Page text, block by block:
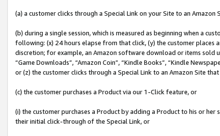
(a) a customer clicks through a Special Link on your Site to an Amazon
(b) during a single session, which is measured as beginning when a
following: (x) 24 hours elapse from that click, (y) the customer
discretion; for example, an Amazon software download or items sold
“Game Downloads”, “Amazon Coin”, “Kindle Books”, “Kindle
or (z) the customer clicks through a Special Link to an Amazon Site
(c) the customer purchases a Product via our 1-Click feature, or
(i) the customer purchases a Product by adding a Product to his or
their initial click-through of the Special Link, or